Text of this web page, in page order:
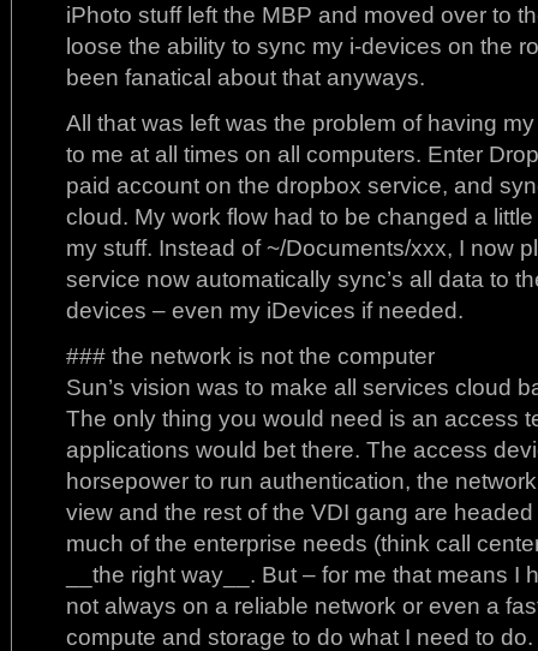
iPhoto stuff left the MBP and moved over to
loose the ability to sync my i-devices on the
been fanatical about that anyways.
All that was left was the problem of having
to me at all times on all computers. Enter
paid account on the dropbox service, and
cloud. My work flow had to be changed a
my stuff. Instead of ~/Documents/xxx, I now
service now automatically sync’s all data to
devices – even my iDevices if needed.
### the network is not the computer
Sun’s vision was to make all services cloud
The only thing you would need is an access
applications would bet there. The access
horsepower to run authentication, the
view and the rest of the VDI gang are
much of the enterprise needs (think call
__the right way__. But – for me that means I
not always on a reliable network or even a
compute and storage to do what I need to